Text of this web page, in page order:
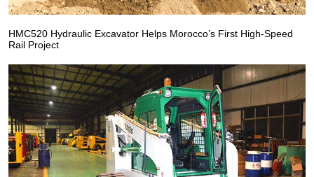
HMC520 Hydraulic Excavator Helps Morocco’s First High-Speed
Rail Project